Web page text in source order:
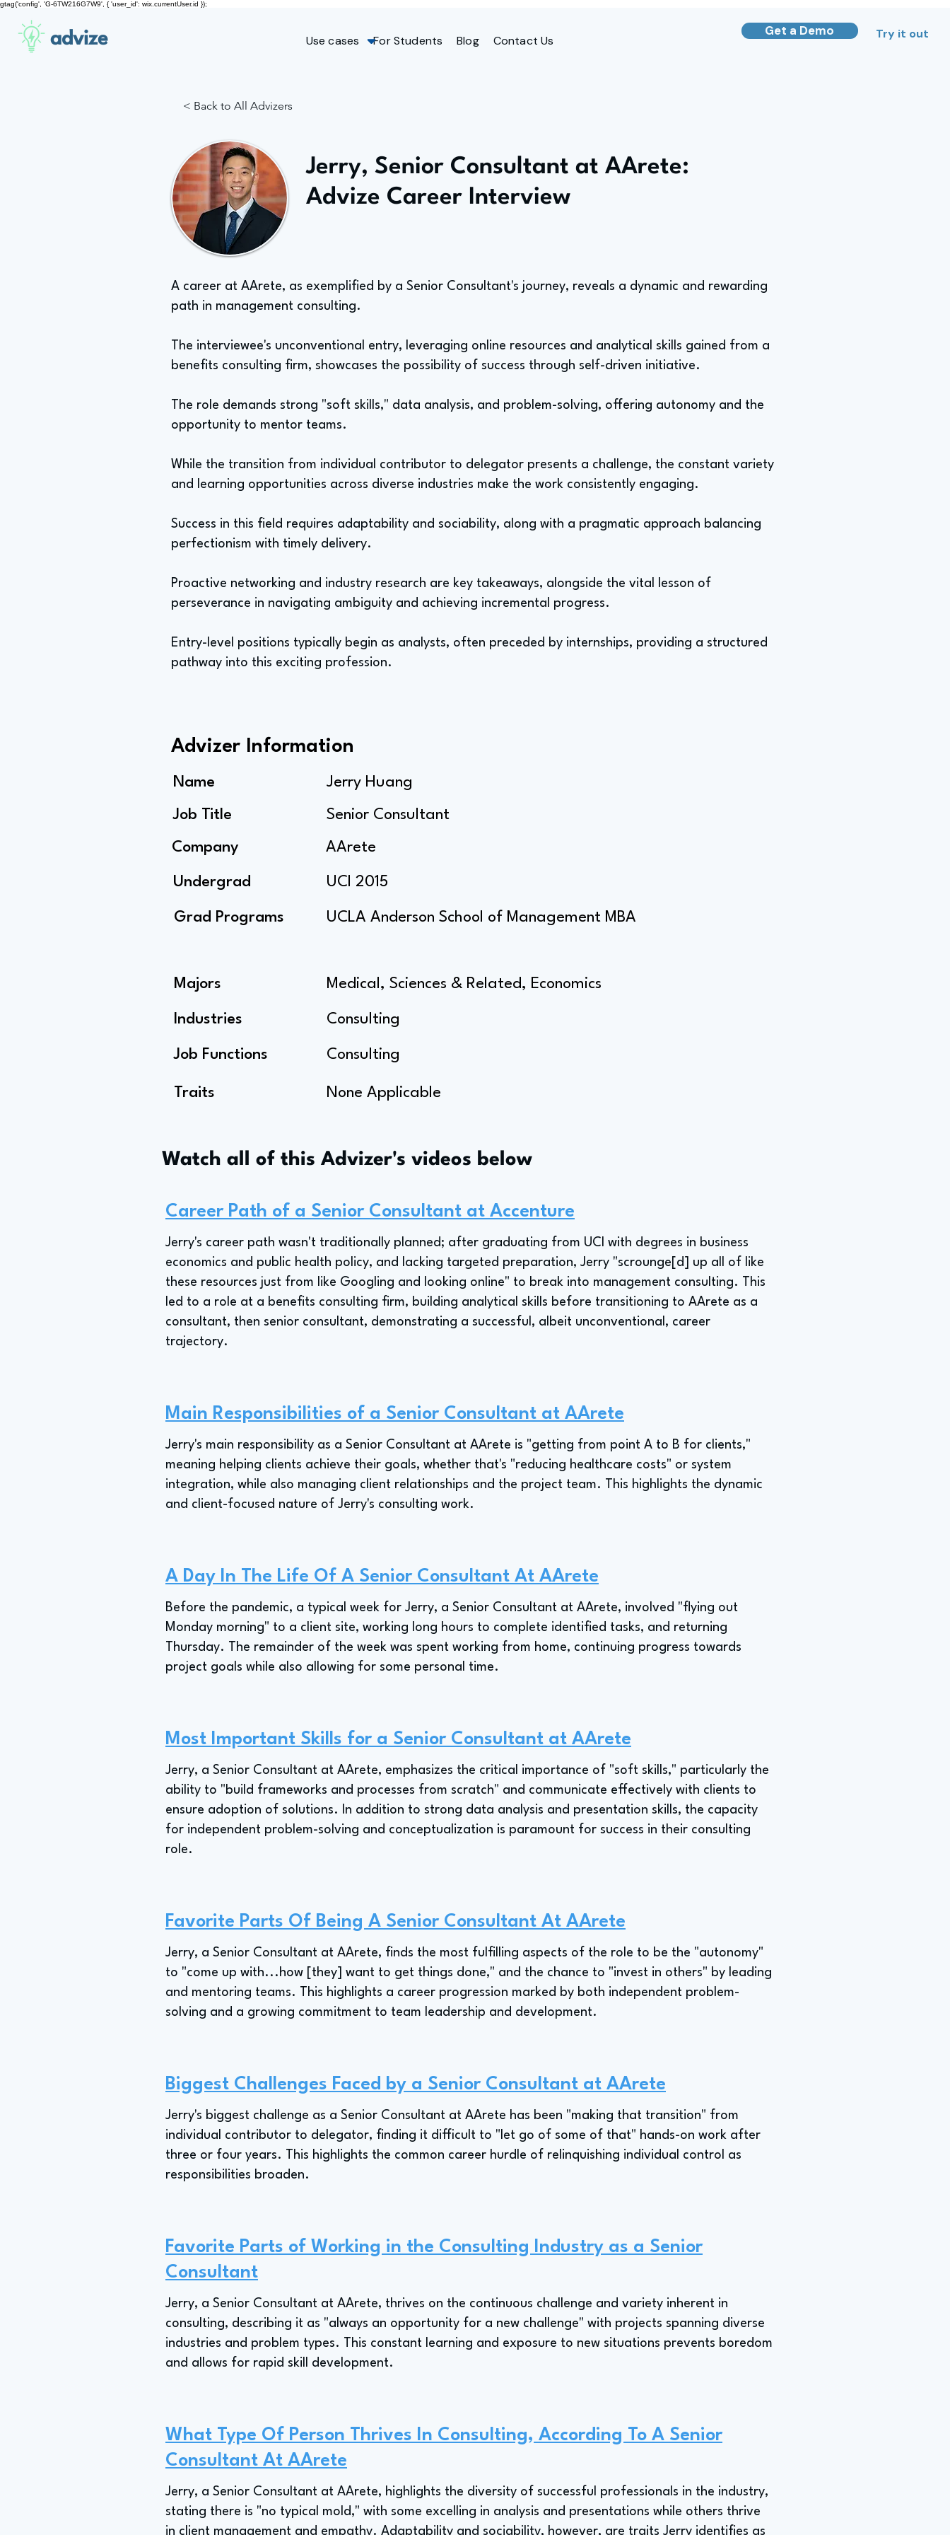
gtag('config', 'G-6TW216G7W9', { 'user_id': wix.currentUser.id });
advize Use cases For Students Blog Contact Us
Get a Demo Try it out
< Back to All Advizers
Jerry, Senior Consultant at AArete:
Advize Career Interview
A career at AArete, as exemplified by a Senior Consultant's journey, reveals a dynamic and rewarding
path in management consulting.
The interviewee's unconventional entry, leveraging online resources and analytical skills gained from a
benefits consulting firm, showcases the possibility of success through self-driven initiative.
The role demands strong "soft skills," data analysis, and problem-solving, offering autonomy and the
opportunity to mentor teams.
While the transition from individual contributor to delegator presents a challenge, the constant variety
and learning opportunities across diverse industries make the work consistently engaging.
Success in this field requires adaptability and sociability, along with a pragmatic approach balancing
perfectionism with timely delivery.
Proactive networking and industry research are key takeaways, alongside the vital lesson of
perseverance in navigating ambiguity and achieving incremental progress.
Entry-level positions typically begin as analysts, often preceded by internships, providing a structured
pathway into this exciting profession.
Advizer Information
Name
Job Title
Company
Undergrad
Grad Programs
Majors
Industries
Job Functions
Traits
Jerry Huang
Senior Consultant
AArete
UCI 2015
UCLA Anderson School of Management MBA
Medical, Sciences & Related, Economics
Consulting
Consulting
None Applicable
Watch all of this Advizer's videos below
Career Path of a Senior Consultant at Accenture
Jerry's career path wasn't traditionally planned; after graduating from UCI with degrees in business
economics and public health policy, and lacking targeted preparation, Jerry "scrounge[d] up all of like
these resources just from like Googling and looking online" to break into management consulting. This
led to a role at a benefits consulting firm, building analytical skills before transitioning to AArete as a
consultant, then senior consultant, demonstrating a successful, albeit unconventional, career
trajectory.
Main Responsibilities of a Senior Consultant at AArete
Jerry's main responsibility as a Senior Consultant at AArete is "getting from point A to B for clients,"
meaning helping clients achieve their goals, whether that's "reducing healthcare costs" or system
integration, while also managing client relationships and the project team. This highlights the dynamic
and client-focused nature of Jerry's consulting work.
A Day In The Life Of A Senior Consultant At AArete
Before the pandemic, a typical week for Jerry, a Senior Consultant at AArete, involved "flying out
Monday morning" to a client site, working long hours to complete identified tasks, and returning
Thursday. The remainder of the week was spent working from home, continuing progress towards
project goals while also allowing for some personal time.
Most Important Skills for a Senior Consultant at AArete
Jerry, a Senior Consultant at AArete, emphasizes the critical importance of "soft skills," particularly the
ability to "build frameworks and processes from scratch" and communicate effectively with clients to
ensure adoption of solutions. In addition to strong data analysis and presentation skills, the capacity
for independent problem-solving and conceptualization is paramount for success in their consulting
role.
Favorite Parts Of Being A Senior Consultant At AArete
Jerry, a Senior Consultant at AArete, finds the most fulfilling aspects of the role to be the "autonomy"
to "come up with...how [they] want to get things done," and the chance to "invest in others" by leading
and mentoring teams. This highlights a career progression marked by both independent problem-
solving and a growing commitment to team leadership and development.
Biggest Challenges Faced by a Senior Consultant at AArete
Jerry's biggest challenge as a Senior Consultant at AArete has been "making that transition" from
individual contributor to delegator, finding it difficult to "let go of some of that" hands-on work after
three or four years. This highlights the common career hurdle of relinquishing individual control as
responsibilities broaden.
Favorite Parts of Working in the Consulting Industry as a Senior
Consultant
Jerry, a Senior Consultant at AArete, thrives on the continuous challenge and variety inherent in
consulting, describing it as "always an opportunity for a new challenge" with projects spanning diverse
industries and problem types. This constant learning and exposure to new situations prevents boredom
and allows for rapid skill development.
What Type Of Person Thrives In Consulting, According To A Senior
Consultant At AArete
Jerry, a Senior Consultant at AArete, highlights the diversity of successful professionals in the industry,
stating there is "no typical mold," with some excelling in analysis and presentations while others thrive
in client management and empathy. Adaptability and sociability, however, are traits Jerry identifies as